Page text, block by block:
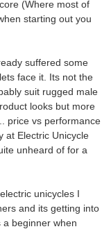
(Where most of
starting out you
suffered some
face it. Its not the
suit rugged male
looks but more
price vs performance
at Electric Unicycle
unheard of for a
unicycles I
and its getting into
beginner when